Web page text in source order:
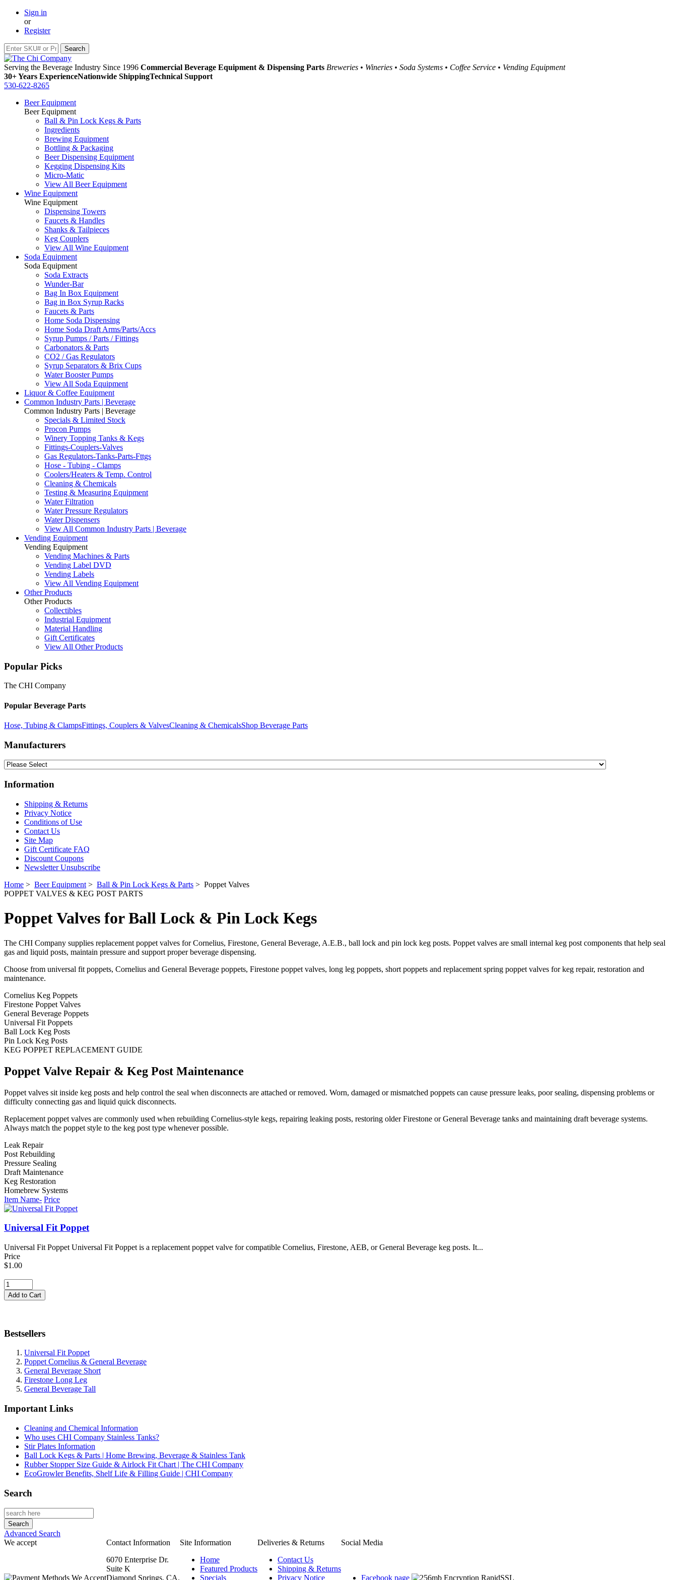
Sign in
or
Register
Serving the Beverage Industry Since 1996 Commercial Beverage Equipment & Dispensing Parts Breweries • Wineries • Soda Systems • Coffee Service • Vending Equipment
30+ Years ExperienceNationwide ShippingTechnical Support
530-622-8265
Beer Equipment
Beer Equipment
Ball & Pin Lock Kegs & Parts
Ingredients
Brewing Equipment
Bottling & Packaging
Beer Dispensing Equipment
Kegging Dispensing Kits
Micro-Matic
View All Beer Equipment
Wine Equipment
Wine Equipment
Dispensing Towers
Faucets & Handles
Shanks & Tailpieces
Keg Couplers
View All Wine Equipment
Soda Equipment
Soda Equipment
Soda Extracts
Wunder-Bar
Bag In Box Equipment
Bag in Box Syrup Racks
Faucets & Parts
Home Soda Dispensing
Home Soda Draft Arms/Parts/Accs
Syrup Pumps / Parts / Fittings
Carbonators & Parts
CO2 / Gas Regulators
Syrup Separators & Brix Cups
Water Booster Pumps
View All Soda Equipment
Liquor & Coffee Equipment
Common Industry Parts | Beverage
Common Industry Parts | Beverage
Specials & Limited Stock
Procon Pumps
Winery Topping Tanks & Kegs
Fittings-Couplers-Valves
Gas Regulators-Tanks-Parts-Fttgs
Hose - Tubing - Clamps
Coolers/Heaters & Temp. Control
Cleaning & Chemicals
Testing & Measuring Equipment
Water Filtration
Water Pressure Regulators
Water Dispensers
View All Common Industry Parts | Beverage
Vending Equipment
Vending Equipment
Vending Machines & Parts
Vending Label DVD
Vending Labels
View All Vending Equipment
Other Products
Other Products
Collectibles
Industrial Equipment
Material Handling
Gift Certificates
View All Other Products
Popular Picks
The CHI Company
Popular Beverage Parts
Hose, Tubing & ClampsFittings, Couplers & ValvesCleaning & ChemicalsShop Beverage Parts
Manufacturers
Information
Shipping & Returns
Privacy Notice
Conditions of Use
Contact Us
Site Map
Gift Certificate FAQ
Discount Coupons
Newsletter Unsubscribe
Home > Beer Equipment > Ball & Pin Lock Kegs & Parts > Poppet Valves
POPPET VALVES & KEG POST PARTS
Poppet Valves for Ball Lock & Pin Lock Kegs
The CHI Company supplies replacement poppet valves for Cornelius, Firestone, General Beverage, A.E.B., ball lock and pin lock keg posts. Poppet valves are small internal keg post components that help seal
gas and liquid posts, maintain pressure and support proper beverage dispensing.
Choose from universal fit poppets, Cornelius and General Beverage poppets, Firestone poppet valves, long leg poppets, short poppets and replacement spring poppet valves for keg repair, restoration and
maintenance.
Cornelius Keg Poppets
Firestone Poppet Valves
General Beverage Poppets
Universal Fit Poppets
Ball Lock Keg Posts
Pin Lock Keg Posts
KEG POPPET REPLACEMENT GUIDE
Poppet Valve Repair & Keg Post Maintenance
Poppet valves sit inside keg posts and help control the seal when disconnects are attached or removed. Worn, damaged or mismatched poppets can cause pressure leaks, poor sealing, dispensing problems or
difficulty connecting gas and liquid quick disconnects.
Replacement poppet valves are commonly used when rebuilding Cornelius-style kegs, repairing leaking posts, restoring older Firestone or General Beverage tanks and maintaining draft beverage systems.
Always match the poppet style to the keg post type whenever possible.
Leak Repair
Post Rebuilding
Pressure Sealing
Draft Maintenance
Keg Restoration
Homebrew Systems
Item Name- Price
Universal Fit Poppet
Universal Fit Poppet Universal Fit Poppet is a replacement poppet valve for compatible Cornelius, Firestone, AEB, or General Beverage keg posts. It...
Price
$1.00
Bestsellers
Universal Fit Poppet
Poppet Cornelius & General Beverage
General Beverage Short
Firestone Long Leg
General Beverage Tall
Important Links
Cleaning and Chemical Information
Who uses CHI Company Stainless Tanks?
Stir Plates Information
Ball Lock Kegs & Parts | Home Brewing, Beverage & Stainless Tank
Rubber Stopper Size Guide & Airlock Fit Chart | The CHI Company
EcoGrowler Benefits, Shelf Life & Filling Guide | CHI Company
Search
Advanced Search
We accept
Contact Information Site Information Deliveries & Returns
Social Media
6070 Enterprise Dr.
Suite K
Diamond Springs, CA.
Home
Featured Products
Specials
Contact Us
Shipping & Returns
Privacy Notice
Facebook page